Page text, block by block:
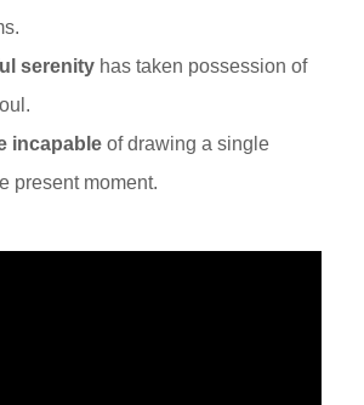
serenity has taken possession of
incapable of drawing a single
present moment.